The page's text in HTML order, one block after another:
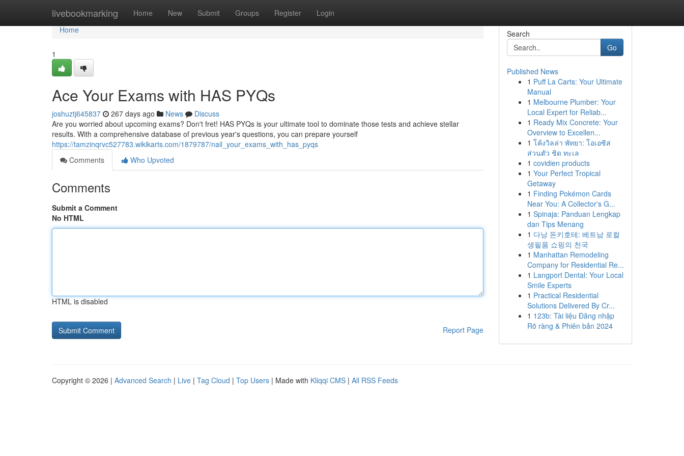
livebookmarking Home New Submit Groups Register Login
Home
Home
1
Ace Your Exams with HAS PYQs
joshuztj645837 267 days ago News
Discuss
Are you worried about upcoming exams? Don't fret! HAS PYQs is your ultimate tool to dominate those tests and achieve stellar
results. With a comprehensive database of previous year's questions, you can prepare yourself
https://tamzinqrvc527783.wikikarts.com/1879787/nail_your_exams_with_has_pyqs
Comments
Who Upvoted
Comments
Submit a Comment
No HTML
HTML is disabled
Report Page
Search
Go
Published News
1 Puff La Carts: Your Ultimate
Manual
1 Melbourne Plumber: Your
Local Expert for Reliab...
1 Ready Mix Concrete: Your
Overview to Excellen...
1 โค้งวิลล่า พัทยา: โอเอซิส
ส่วนตัว ชิด ทะเล
1 covidien products
1 Your Perfect Tropical
Getaway
1 Finding Pokémon Cards
Near You: A Collector's G...
1 Spinaja: Panduan Lengkap
dan Tips Menang
1 다낭 돈키호테: 베트남 로컬
생필품 쇼핑의 천국
1 Manhattan Remodeling
Company for Residential Re...
1 Langport Dental: Your Local
Smile Experts
1 Practical Residential
Solutions Delivered By Cr...
1 123b: Tài liệu Đăng nhập
Rõ ràng & Phiên bản 2024
Copyright © 2026 | Advanced Search | Live | Tag Cloud | Top Users | Made with Kliqqi CMS | All RSS Feeds